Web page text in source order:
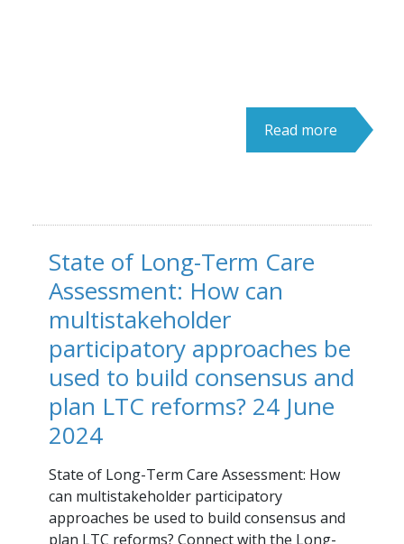
Read more
State of Long-Term Care
Assessment: How can
multistakeholder
participatory approaches be
used to build consensus and
plan LTC reforms? 24 June
2024
State of Long-Term Care Assessment: How
can multistakeholder participatory
approaches be used to build consensus and
plan LTC reforms? Connect with the Long-